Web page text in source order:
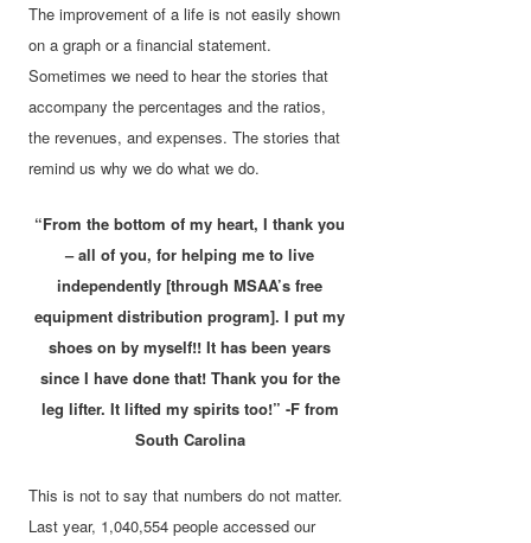
The improvement of a life is not easily shown
on a graph or a financial statement.
Sometimes we need to hear the stories that
accompany the percentages and the ratios,
the revenues, and expenses. The stories that
remind us why we do what we do.
“From the bottom of my heart, I thank you
– all of you, for helping me to live
independently [through MSAA’s free
equipment distribution program]. I put my
shoes on by myself!! It has been years
since I have done that! Thank you for the
leg lifter. It lifted my spirits too!” -F from
South Carolina
This is not to say that numbers do not matter.
Last year, 1,040,554 people accessed our